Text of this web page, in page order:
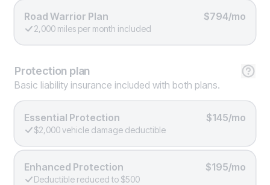
Road Warrior Plan $794/mo
2,000 miles per month included
Protection plan
Basic liability insurance included with both plans.
Essential Protection $145/mo
$2,000 vehicle damage deductible
Enhanced Protection $195/mo
Deductible reduced to $500